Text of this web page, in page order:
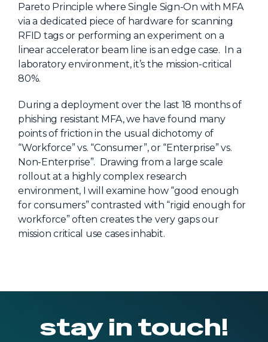
Venue
Workshops + Summit
AI Identity
Passkeys + Wallets
Non-Human & Agentic
AI Identity
About Us
Mobile App
Advisory Board
FAQ
Pareto Principle where Single Sign-On with MFA
via a dedicated piece of hardware for scanning
RFID tags or performing an experiment on a
linear accelerator beam line is an edge case. In a
laboratory environment, it’s the mission-critical
80%.
During a deployment over the last 18 months of
phishing resistant MFA, we have found many
points of friction in the usual dichotomy of
“Workforce” vs. “Consumer”, or “Enterprise” vs.
Non-Enterprise”. Drawing from a large scale
rollout at a highly complex research
environment, I will examine how “good enough
for consumers” contrasted with “rigid enough for
workforce” often creates the very gaps our
mission critical use cases inhabit.
stay in touch!